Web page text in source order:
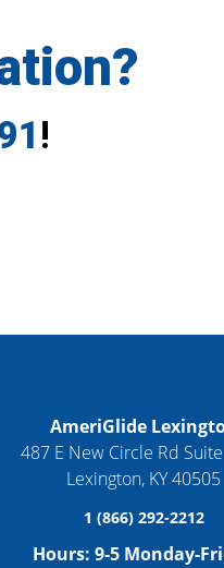
!
AmeriGlide
487 E New Circle Rd
Lexington, KY40505
1 (866) 292-2212
Hours: 9-5 Monday-